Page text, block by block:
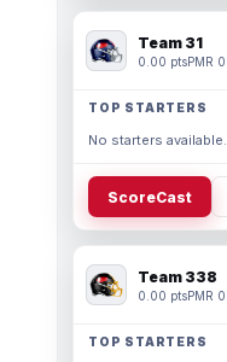
Team 31
0.00 ptsPMR 0
TOP STARTERS
No starters available.
ScoreCast
Team 338
0.00 ptsPMR 0
TOP STARTERS